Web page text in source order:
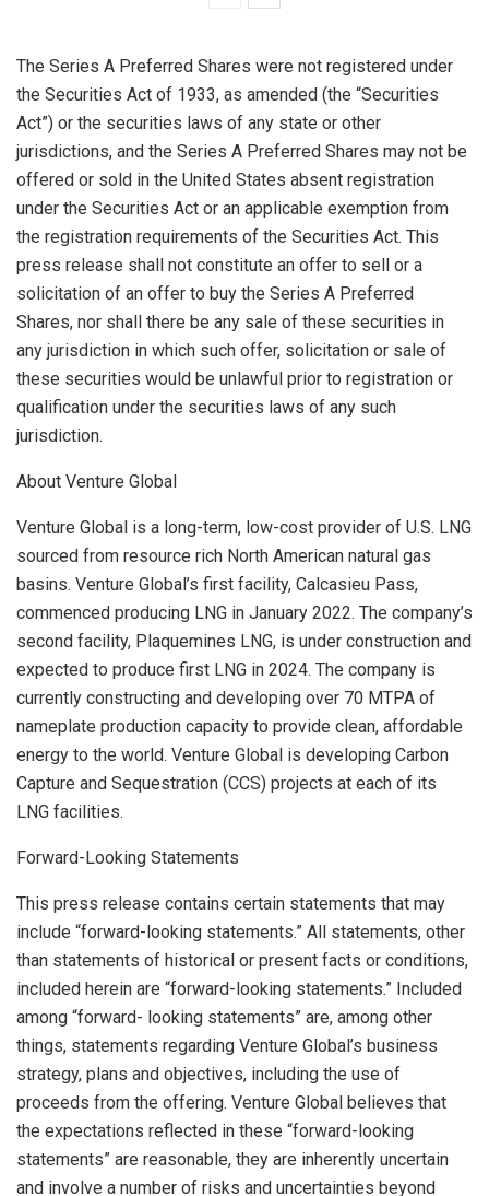
The Series A Preferred Shares were not registered under
the Securities Act of 1933, as amended (the “Securities
Act”) or the securities laws of any state or other
jurisdictions, and the Series A Preferred Shares may not be
offered or sold in the United States absent registration
under the Securities Act or an applicable exemption from
the registration requirements of the Securities Act. This
press release shall not constitute an offer to sell or a
solicitation of an offer to buy the Series A Preferred
Shares, nor shall there be any sale of these securities in
any jurisdiction in which such offer, solicitation or sale of
these securities would be unlawful prior to registration or
qualification under the securities laws of any such
jurisdiction.
About Venture Global
Venture Global is a long-term, low-cost provider of U.S. LNG
sourced from resource rich North American natural gas
basins. Venture Global’s first facility, Calcasieu Pass,
commenced producing LNG in January 2022. The company’s
second facility, Plaquemines LNG, is under construction and
expected to produce first LNG in 2024. The company is
currently constructing and developing over 70 MTPA of
nameplate production capacity to provide clean, affordable
energy to the world. Venture Global is developing Carbon
Capture and Sequestration (CCS) projects at each of its
LNG facilities.
Forward-Looking Statements
This press release contains certain statements that may
include “forward-looking statements.” All statements, other
than statements of historical or present facts or conditions,
included herein are “forward-looking statements.” Included
among “forward- looking statements” are, among other
things, statements regarding Venture Global’s business
strategy, plans and objectives, including the use of
proceeds from the offering. Venture Global believes that
the expectations reflected in these “forward-looking
statements” are reasonable, they are inherently uncertain
and involve a number of risks and uncertainties beyond